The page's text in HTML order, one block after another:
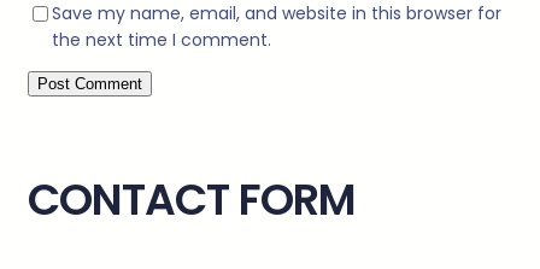
Save my name, email, and website in this browser for
the next time I comment.
CONTACT FORM